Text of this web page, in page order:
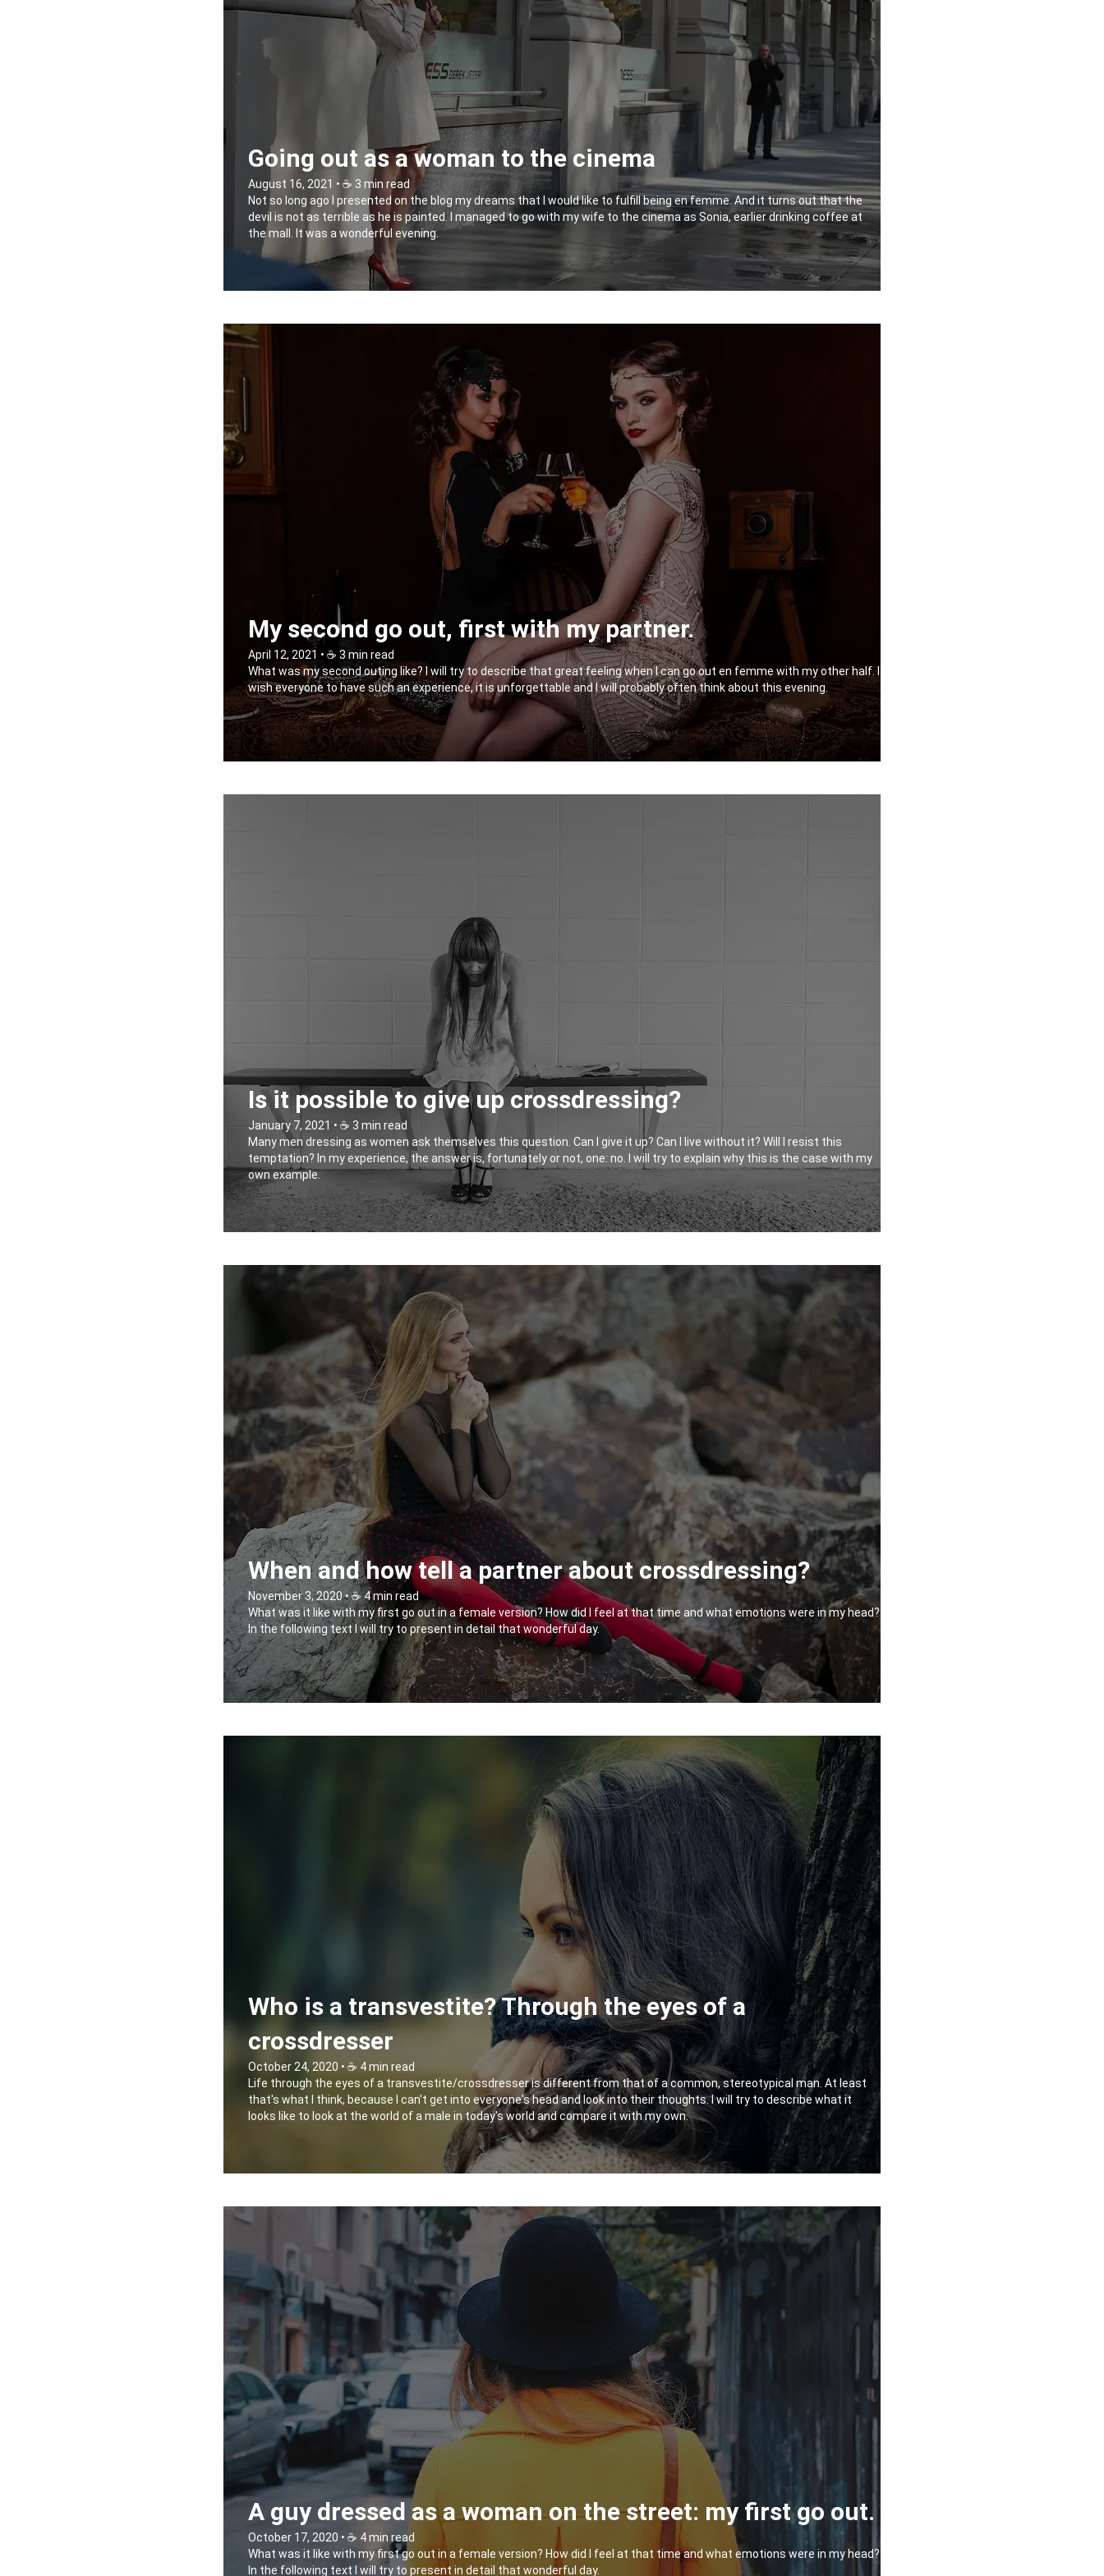
Going out as a woman to the cinema
August 16, 2021 • ☕️ 3 min read
Not so long ago I presented on the blog my dreams that I would like to fulfill being en femme. And it turns out that the
devil is not as terrible as he is painted. I managed to go with my wife to the cinema as Sonia, earlier drinking coffee at
the mall. It was a wonderful evening.
My second go out, first with my partner.
April 12, 2021 • ☕️ 3 min read
What was my second outing like? I will try to describe that great feeling when I can go out en femme with my other half. I
wish everyone to have such an experience, it is unforgettable and I will probably often think about this evening.
Is it possible to give up crossdressing?
January 7, 2021 • ☕️ 3 min read
Many men dressing as women ask themselves this question. Can I give it up? Can I live without it? Will I resist this
temptation? In my experience, the answer is, fortunately or not, one: no. I will try to explain why this is the case with my
own example.
When and how tell a partner about crossdressing?
November 3, 2020 • ☕️ 4 min read
What was it like with my first go out in a female version? How did I feel at that time and what emotions were in my head?
In the following text I will try to present in detail that wonderful day.
Who is a transvestite? Through the eyes of a
crossdresser
October 24, 2020 • ☕️ 4 min read
Life through the eyes of a transvestite/crossdresser is different from that of a common, stereotypical man. At least
that's what I think, because I can't get into everyone's head and look into their thoughts. I will try to describe what it
looks like to look at the world of a male in today's world and compare it with my own.
A guy dressed as a woman on the street: my first go out.
October 17, 2020 • ☕️ 4 min read
What was it like with my first go out in a female version? How did I feel at that time and what emotions were in my head?
In the following text I will try to present in detail that wonderful day.